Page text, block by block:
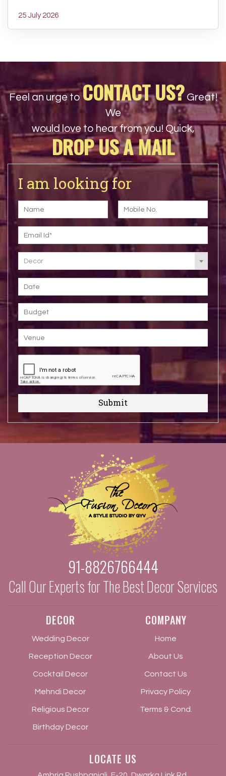
25 July 2026
Feel an urge to CONTACT US? Great!
We
would love to hear from you! Quick,
DROP US A MAIL
I am looking for
Decor
Submit
91-8826766444
Call Our Experts for The Best Decor Services
DECOR
Wedding Decor
Reception Decor
Cocktail Decor
Mehndi Decor
Religious Decor
Birthday Decor
COMPANY
Home
About Us
Contact Us
Privacy Policy
Terms & Cond.
LOCATE US